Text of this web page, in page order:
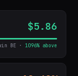
$5.86
BE · 1096% above